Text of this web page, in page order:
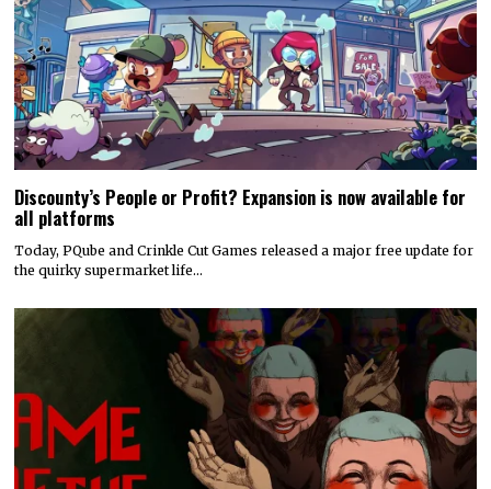
Discounty’s People or Profit? Expansion is now available for
all platforms
Today, PQube and Crinkle Cut Games released a major free update for
the quirky supermarket life…